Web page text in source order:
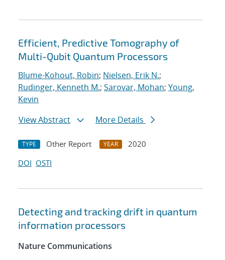
Efficient, Predictive Tomography of
Multi-Qubit Quantum Processors
Blume-Kohout, Robin; Nielsen, Erik N.;
Rudinger, Kenneth M.; Sarovar, Mohan; Young,
Kevin
View Abstract
More Details
TYPE Other Report YEAR
2020
DOI OSTI
Detecting and tracking drift in quantum
information processors
Nature Communications